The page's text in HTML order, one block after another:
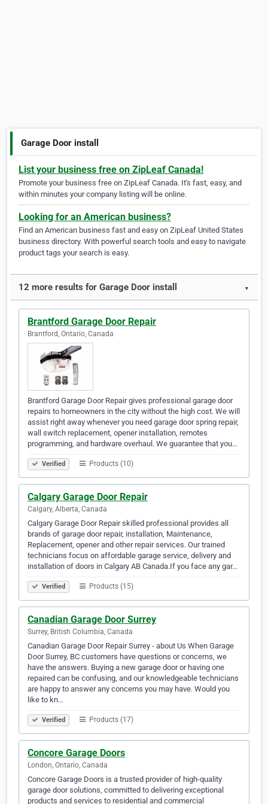
Garage Door install
List your business free on ZipLeaf Canada!
Promote your business free on ZipLeaf Canada. It's fast, easy, and
within minutes your company listing will be online.
Looking for an American business?
Find an American business fast and easy on ZipLeaf United States
business directory. With powerful search tools and easy to navigate
product tags your search is easy.
12 more results for Garage Door install ▼
Brantford Garage Door Repair
Brantford, Ontario, Canada
Brantford Garage Door Repair gives professional garage door
repairs to homeowners in the city without the high cost. We will
assist right away whenever you need garage door spring repair,
wall switch replacement, opener installation, remotes
programming, and hardware overhaul. We guarantee that you…
Verified Products (10)
Calgary Garage Door Repair
Calgary, Alberta, Canada
Calgary Garage Door Repair skilled professional provides all
brands of garage door repair, installation, Maintenance,
Replacement, opener and other repair services. Our trained
technicians focus on affordable garage service, delivery and
installation of doors in Calgary AB Canada.If you face any gar…
Verified Products (15)
Canadian Garage Door Surrey
Surrey, British Columbia, Canada
Canadian Garage Door Repair Surrey - about Us When Garage
Door Surrey, BC customers have questions or concerns, we
have the answers. Buying a new garage door or having one
repaired can be confusing, and our knowledgeable technicians
are happy to answer any concerns you may have. Would you
like to kn…
Verified Products (17)
Concore Garage Doors
London, Ontario, Canada
Concore Garage Doors is a trusted provider of high-quality
garage door solutions, committed to delivering exceptional
products and services to residential and commercial